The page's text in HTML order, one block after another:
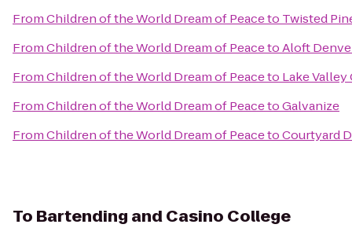
FromChildren of the World Dream of Peaceto Twisted
FromChildren of the World Dream of PeacetoAloft
FromChildren of the World Dream of Peaceto Lake
FromChildren of the World Dream of PeacetoGalvanize
FromChildren of the World Dream of PeacetoCourtyard
To Bartending and Casino College